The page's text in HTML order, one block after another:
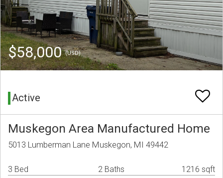
$58,000(USD)
Active
Muskegon Area Manufactured Home
5013 Lumberman Lane Muskegon, MI 49442
3 Bed 2 Baths 1216 sqft